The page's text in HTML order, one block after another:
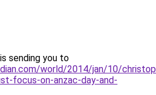
sending you to
world/2014/jan/10/
focus-on-anzac-day-and-